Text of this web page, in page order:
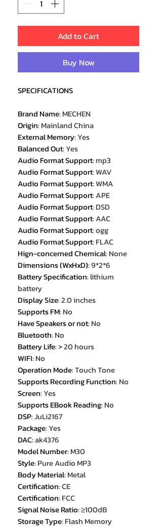
Add to Cart
Buy Now
SPECIFICATIONS
Brand Name: MECHEN
Origin: Mainland China
External Memory:Yes
Balanced Out:Yes
Audio Format Support: mp3
Audio Format Support:WAV
Audio Format Support:WMA
Audio Format Support:APE
Audio Format Support: DSD
Audio Format Support:AAC
Audio Format Support:ogg
Audio Format Support: FLAC
Hign-concerned Chemical: None
Dimensions (WxHxD):9*2*6
Battery Specification: lithium
battery
Display Size:2.0 inches
Supports FM: No
Have Speakers or not: No
Bluetooth: No
Battery Life:> 20 hours
WIFI: No
Operation Mode:Touch Tone
Supports Recording Function: No
Screen:Yes
Supports EBook Reading: No
DSP:JuLi2167
Package:Yes
DAC:ak4376
Model Number: M30
Style: Pure Audio MP3
Body Material: Metal
Certification:CE
Certification: FCC
Signal Noise Ratio:≥100dB
Storage Type: Flash Memory